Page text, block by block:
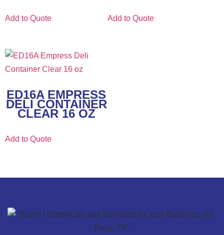
Add to Quote Add to Quote
ED16A EMPRESS
DELI CONTAINER
CLEAR 16 OZ
Add to Quote